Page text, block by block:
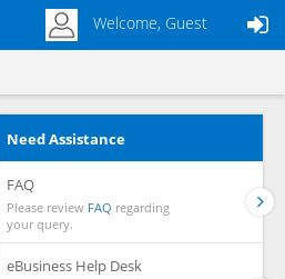
Welcome, Guest
Need Assistance
FAQ
Please review FAQ regarding
your query.
eBusiness Help Desk